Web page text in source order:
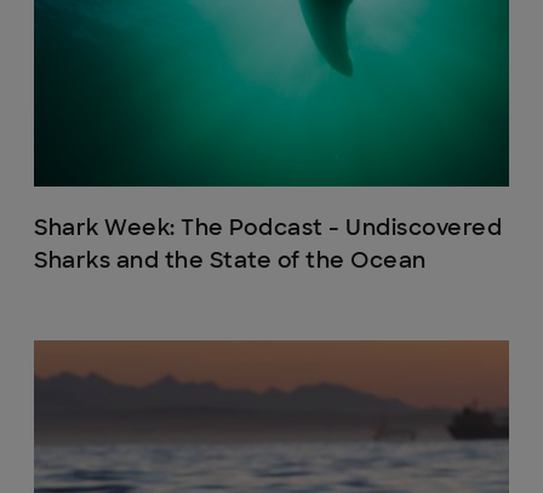
Shark Week: The Podcast - Undiscovered
Sharks and the State of the Ocean